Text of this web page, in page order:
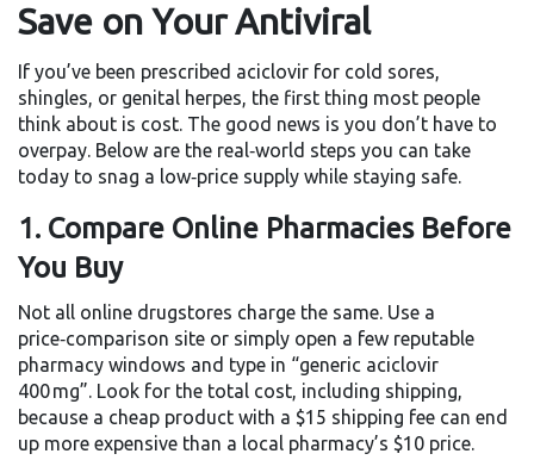
Save on Your Antiviral
If you’ve been prescribed aciclovir for cold sores,
shingles, or genital herpes, the first thing most people
think about is cost. The good news is you don’t have to
overpay. Below are the real‑world steps you can take
today to snag a low‑price supply while staying safe.
1. Compare Online Pharmacies Before
You Buy
Not all online drugstores charge the same. Use a
price‑comparison site or simply open a few reputable
pharmacy windows and type in “generic aciclovir
400 mg”. Look for the total cost, including shipping,
because a cheap product with a $15 shipping fee can end
up more expensive than a local pharmacy’s $10 price.